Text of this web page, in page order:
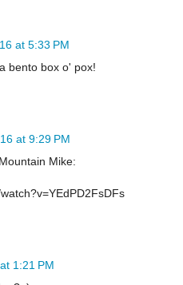
at 5:33 PM
bento box o' pox!
at 9:29 PM
Mike:
1:21 PM